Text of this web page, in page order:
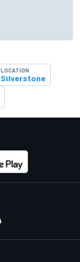
LOCATION
Silverstone